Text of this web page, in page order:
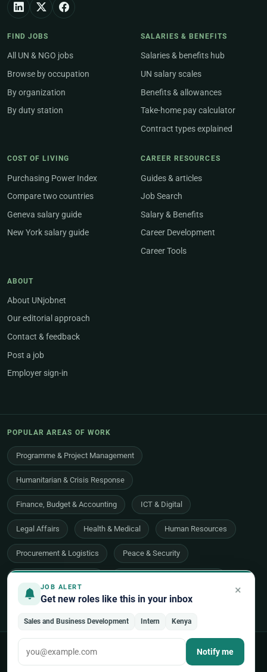
JOB ALERT
Get new roles like this in your inbox
×
Sales and Business Development Intern Kenya
Notify me
FIND JOBS
All UN & NGO jobs
Browse by occupation
By organization
By duty station
SALARIES & BENEFITS
Salaries & benefits hub
UN salary scales
Benefits & allowances
Take-home pay calculator
Contract types explained
COST OF LIVING
Purchasing Power Index
Compare two countries
Geneva salary guide
New York salary guide
CAREER RESOURCES
Guides & articles
Job Search
Salary & Benefits
Career Development
Career Tools
ABOUT
About UNjobnet
Our editorial approach
Contact & feedback
Post a job
Employer sign-in
POPULAR AREAS OF WORK
Programme & Project Management
Humanitarian & Crisis Response
Finance, Budget & Accounting ICT & Digital
Legal Affairs Health & Medical Human Resources
Procurement & Logistics Peace & Security
Evaluation, Audit & Oversight All 48 areas of work →
© 2026 UNjobnet. All rights reserved. Privacy Policy
Terms of Use